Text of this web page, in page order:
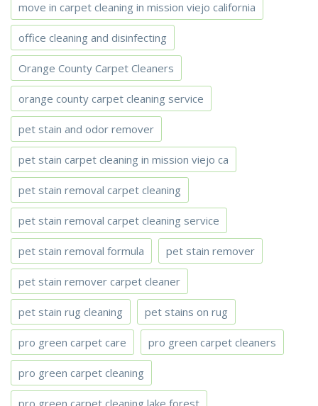
move in carpet cleaning in mission viejo california
office cleaning and disinfecting
Orange County Carpet Cleaners
orange county carpet cleaning service
pet stain and odor remover
pet stain carpet cleaning in mission viejo ca
pet stain removal carpet cleaning
pet stain removal carpet cleaning service
pet stain removal formula pet stain remover
pet stain remover carpet cleaner
pet stain rug cleaning pet stains on rug
pro green carpet care pro green carpet cleaners
pro green carpet cleaning